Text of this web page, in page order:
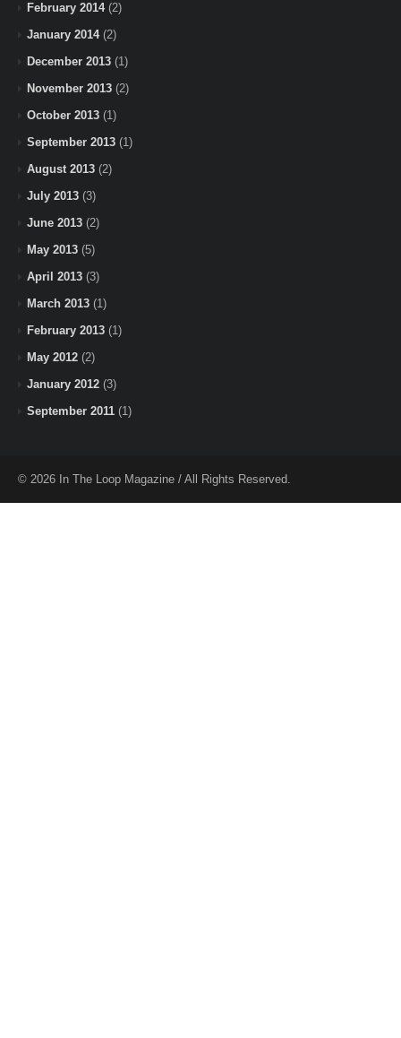
February 2014(2)
January 2014(2)
December 2013 (1)
November 2013 (2)
October 2013 (1)
September 2013 (1)
August 2013 (2)
July 2013 (3)
June 2013 (2)
May 2013 (5)
April 2013 (3)
March 2013 (1)
February 2013 (1)
May 2012 (2)
January 2012 (3)
September 2011 (1)
© 2026 In The Loop Magazine / All Rights Reserved.